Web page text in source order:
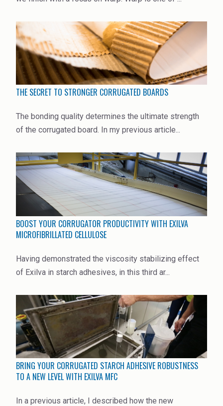
THE SECRET TO STRONGER CORRUGATED BOARDS
The bonding quality determines the ultimate strength
of the corrugated board. In my previous article...
BOOST YOUR CORRUGATOR PRODUCTIVITY WITH EXILVA
MICROFIBRILLATED CELLULOSE
Having demonstrated the viscosity stabilizing effect
of Exilva in starch adhesives, in this third ar...
BRING YOUR CORRUGATED STARCH ADHESIVE ROBUSTNESS
TO A NEW LEVEL WITH EXILVA MFC
In a previous article, I described how the new